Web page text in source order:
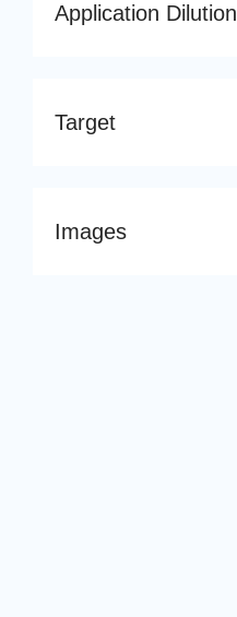
Application Dilution
Target
Images